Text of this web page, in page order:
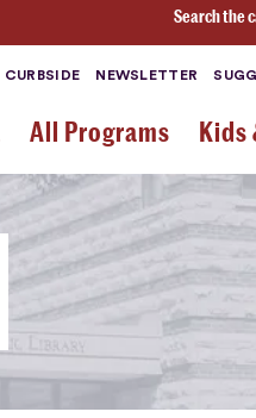
Search the
CURBSIDE NEWSLETTER
All Programs Kids